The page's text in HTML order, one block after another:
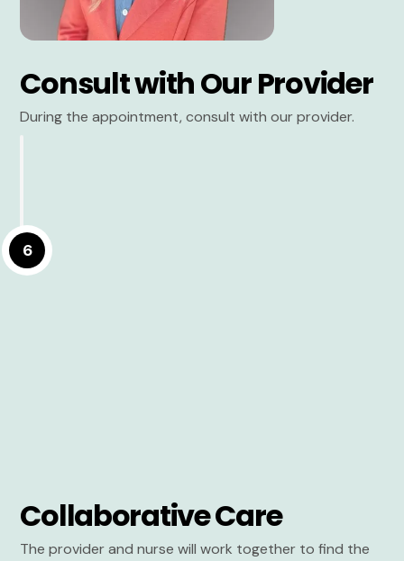
Consult with Our Provider
During the appointment, consult with our provider.
6
Collaborative Care
The provider and nurse will work together to find the